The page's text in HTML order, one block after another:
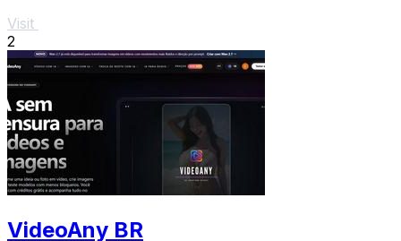
Visit
2
VideoAny BR